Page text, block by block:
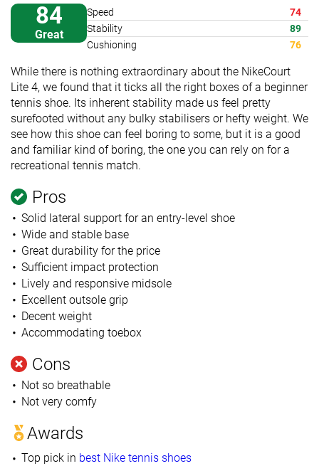
84
Great
Speed
74
Stability
89
Cushioning
76
While there is nothing extraordinary about the NikeCourt
Lite 4, we found that it ticks all the right boxes of a beginner
tennis shoe. Its inherent stability made us feel pretty
surefooted without any bulky stabilisers or hefty weight. We
see how this shoe can feel boring to some, but it is a good
and familiar kind of boring, the one you can rely on for a
recreational tennis match.
Pros
Solid lateral support for an entry-level shoe
Wide and stable base
Great durability for the price
Sufficient impact protection
Lively and responsive midsole
Excellent outsole grip
Decent weight
Accommodating toebox
Cons
Not so breathable
Not very comfy
Awards
Top pick in best Nike tennis shoes